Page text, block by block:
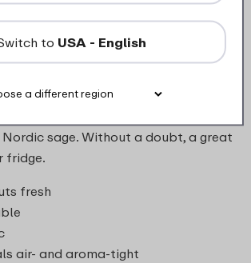
enough for a packet of cold cuts or
The Omnia fridge box is nice
like to store, this duo box fits
sage. Without a doubt, a great
fridge.
fresh
air- and aroma-tight
to USA - English